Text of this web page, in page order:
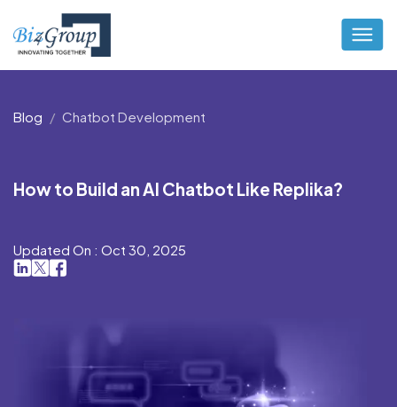
Blog Chatbot Development
How to Build an AI Chatbot Like Replika?
Updated On : Oct 30, 2025